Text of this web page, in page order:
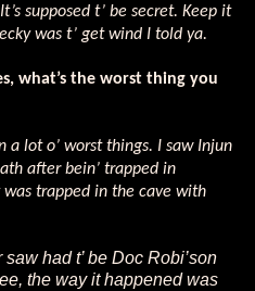
supposed t’ be secret. Keep it
was t’ get wind I told ya.
what’s the worst thing you
a lot o’ worst things. I saw Injun
after bein’ trapped in
was trapped in the cave with
had t’ be Doc Robi’son
the way it happened was